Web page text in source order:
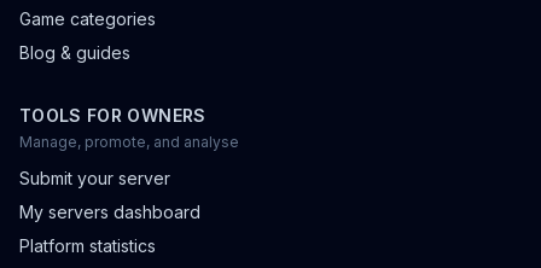
Game categories
Blog & guides
TOOLS FOR OWNERS
Manage, promote, and analyse
Submit your server
My servers dashboard
Platform statistics